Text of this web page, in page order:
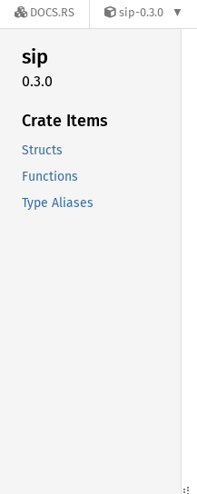
DOCS.RS sip-0.3.0
sip
0.3.0
Crate Items
Structs
Functions
Type Aliases